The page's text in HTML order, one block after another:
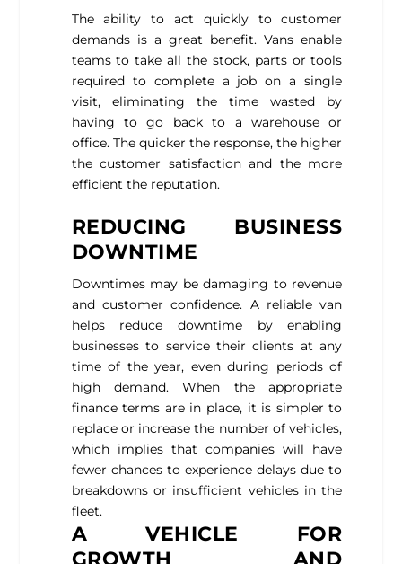
The ability to act quickly to customer
demands is a great benefit. Vans enable
teams to take all the stock, parts or tools
required to complete a job on a single
visit, eliminating the time wasted by
having to go back to a warehouse or
office. The quicker the response, the higher
the customer satisfaction and the more
efficient the reputation.
REDUCING BUSINESS
DOWNTIME
Downtimes may be damaging to revenue
and customer confidence. A reliable van
helps reduce downtime by enabling
businesses to service their clients at any
time of the year, even during periods of
high demand. When the appropriate
finance terms are in place, it is simpler to
replace or increase the number of vehicles,
which implies that companies will have
fewer chances to experience delays due to
breakdowns or insufficient vehicles in the
fleet.
A VEHICLE FOR